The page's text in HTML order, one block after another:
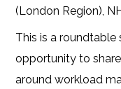
(London Region),
This is a roundtable
opportunity to
around workload